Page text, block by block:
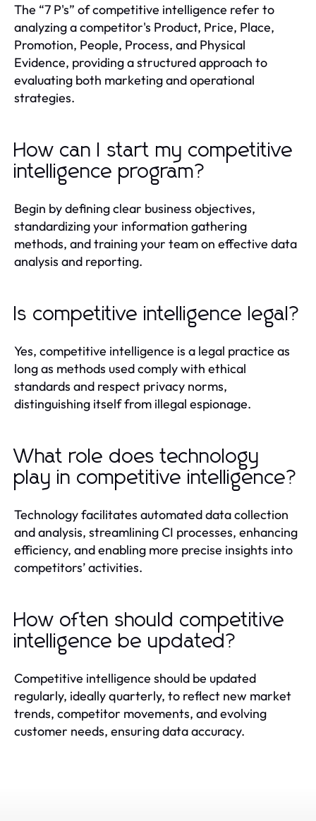
The “7 P's” of competitive intelligence refer to
analyzing a competitor's Product, Price, Place,
Promotion, People, Process, and Physical
Evidence, providing a structured approach to
evaluating both marketing and operational
strategies.
How can I start my competitive
intelligence program?
Begin by defining clear business objectives,
standardizing your information gathering
methods, and training your team on effective data
analysis and reporting.
Is competitive intelligence legal?
Yes, competitive intelligence is a legal practice as
long as methods used comply with ethical
standards and respect privacy norms,
distinguishing itself from illegal espionage.
What role does technology
play in competitive intelligence?
Technology facilitates automated data collection
and analysis, streamlining CI processes, enhancing
efficiency, and enabling more precise insights into
competitors’ activities.
How often should competitive
intelligence be updated?
Competitive intelligence should be updated
regularly, ideally quarterly, to reflect new market
trends, competitor movements, and evolving
customer needs, ensuring data accuracy.